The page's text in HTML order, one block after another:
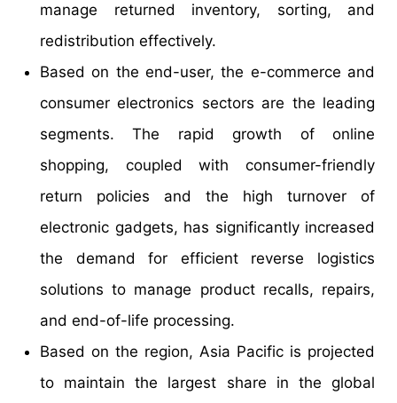
manage returned inventory, sorting, and
redistribution effectively.
Based on the end-user, the e-commerce and
consumer electronics sectors are the leading
segments. The rapid growth of online
shopping, coupled with consumer-friendly
return policies and the high turnover of
electronic gadgets, has significantly increased
the demand for efficient reverse logistics
solutions to manage product recalls, repairs,
and end-of-life processing.
Based on the region, Asia Pacific is projected
to maintain the largest share in the global